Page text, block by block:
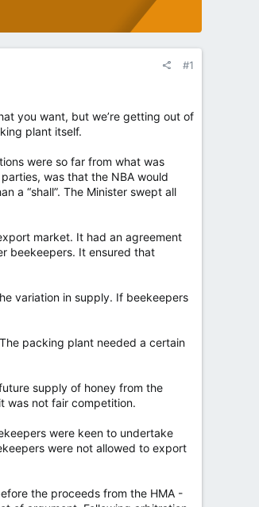
#1
you want, but we’re getting out of
plant itself.
were so far from what was
was that the NBA would
a “shall”. The Minister swept all
market. It had an agreement
beekeepers. It ensured that
variation in supply. If beekeepers
packing plant needed a certain
supply of honey from the
was not fair competition.
were keen to undertake
were not allowed to export
the proceeds from the HMA -